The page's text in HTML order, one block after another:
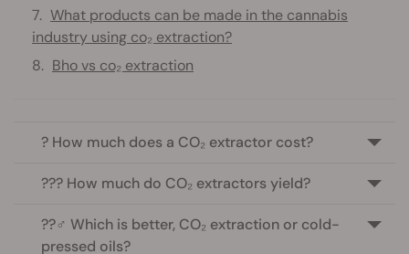
What products can be made in the cannabis
industry using co₂ extraction?
Bho vs co₂ extraction
? How much does a CO₂ extractor cost?
??‍? How much do CO₂ extractors yield?
??‍♂️ Which is better, CO₂ extraction or cold-
pressed oils?